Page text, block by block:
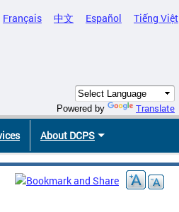
Français 中文 Español Tiếng Việt
Powered by Translate
About DCPS